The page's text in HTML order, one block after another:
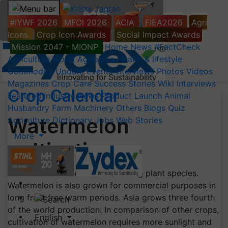
#IYWF 2026 MFOI 2026 ACIA FIEA2026
Agri
Icons
Crop Icon Awards
Social Impact Awards
Mission 2047 - MIONP
Home News #FactCheck
Agriculture World Agripedia Health & lifestyle
Commodity Update Events Interviews Photos Videos
Magazines Crop Care Success Stories Wiki Interviews
Featured Industry News Product Launch Animal
Husbandry Farm Machinery Others Blogs Quiz
Agriculture Dictionary Jobs Web Stories
More
English
Crop Calendar
Watermelon
cultivation
Watermelon is one of the flowering plant species.
Watermelon is also grown for commercial purposes in
long frost free warm periods. Asia grows three fourth
of the world production. In comparison of other crops,
cultivation of watermelon requires more sunlight and